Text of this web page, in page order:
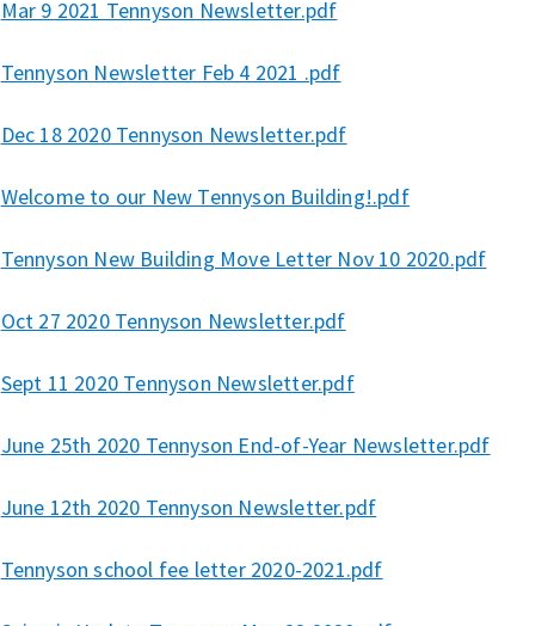
Mar 9 2021 Tennyson Newsletter.pdf
Tennyson Newsletter Feb 4 2021 .pdf
Dec 18 2020 Tennyson Newsletter.pdf
Welcome to our New Tennyson Building!.pdf
Tennyson New Building Move Letter Nov 10 2020.pdf
Oct 27 2020 Tennyson Newsletter.pdf
Sept 11 2020 Tennyson Newsletter.pdf
June 25th 2020 Tennyson End-of-Year Newsletter.pdf
June 12th 2020 Tennyson Newsletter.pdf
Tennyson school fee letter 2020-2021.pdf